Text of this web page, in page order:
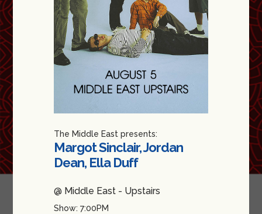
The Middle East presents:
Margot Sinclair, Jordan
Dean, Ella Duff
@ Middle East - Upstairs
Show: 7:00PM